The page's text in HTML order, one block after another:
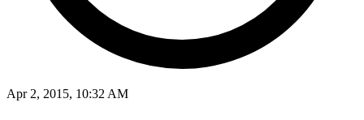
Apr 2, 2015, 10:32 AM